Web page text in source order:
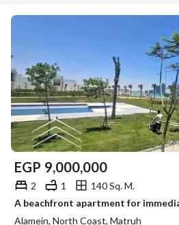
EGP 9,000,000
2 1
140 Sq. M.
Alamein, North Coast, Matruh